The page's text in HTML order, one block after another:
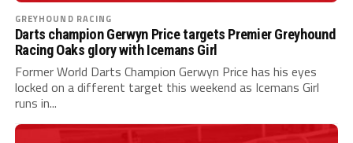
GREYHOUND RACING
Darts champion Gerwyn Price targets Premier Greyhound
Racing Oaks glory with Icemans Girl
Former World Darts Champion Gerwyn Price has his eyes
locked on a different target this weekend as Icemans Girl
runs in...